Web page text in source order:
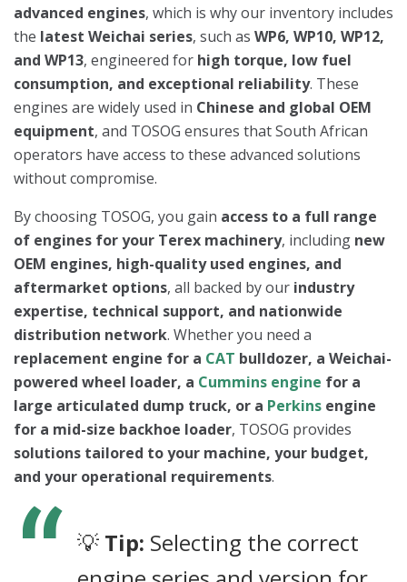
advanced engines, which is why our inventory includes
the latest Weichai series, such as WP6, WP10, WP12,
and WP13, engineered for high torque, low fuel
consumption, and exceptional reliability. These
engines are widely used in Chinese and global OEM
equipment, and TOSOG ensures that South African
operators have access to these advanced solutions
without compromise.
By choosing TOSOG, you gain access to a full range
of engines for your Terex machinery, including new
OEM engines, high-quality used engines, and
aftermarket options, all backed by our industry
expertise, technical support, and nationwide
distribution network. Whether you need a
replacement engine for a CAT bulldozer, a Weichai-
powered wheel loader, a Cummins engine for a
large articulated dump truck, or a Perkins engine
for a mid-size backhoe loader, TOSOG provides
solutions tailored to your machine, your budget,
and your operational requirements.
💡 Tip: Selecting the correct